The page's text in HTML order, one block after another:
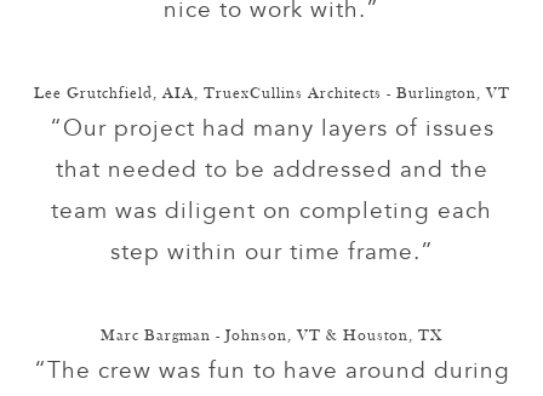
nice to work with.”
Lee Grutchfield, AIA, TruexCullins Architects - Burlington, VT
“Our project had many layers of issues
that needed to be addressed and the
team was diligent on completing each
step within our time frame.”
Marc Bargman - Johnson, VT & Houston, TX
“The crew was fun to have around during